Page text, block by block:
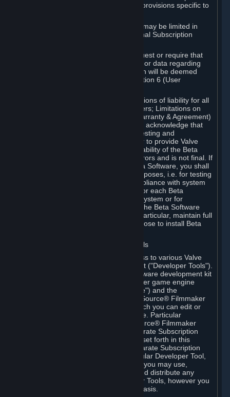
such Beta Software, with the following provisions specific to
Your right to use the Beta Software may be limited in
time, and may be subject to additional Subscription
Valve or any Valve affiliate may request or require that
you provide suggestions, feedback, or data regarding
your use of the Beta Software, which will be deemed
User Generated Content under Section 6 (User
In addition to the waivers and limitations of liability for all
Software under Section 7 (Disclaimers; Limitations on
Liability; No Guarantees; Limited Warranty & Agreement)
below as applicable, you specifically acknowledge that
Beta Software is only released for testing and
improvement purposes, in particular to provide Valve
with feedback on the quality and usability of the Beta
Software, and therefore contains errors and is not final. If
you decide to install and/or use Beta Software, you shall
only use it in compliance with its purposes, i.e. for testing
and improvement purposes, in compliance with system
requirements specifically intended for each Beta
Software and in any case not on a system or for
purposes where the malfunction of the Beta Software
can cause any kind of damage. In particular, maintain full
backups of any system that you choose to install Beta
C. License to Use Valve Developer Tools
Your Subscription(s) may include access to various Valve
tools that can be used to create content ("Developer Tools").
Some examples include: the Valve software development kit
(the "SDK") for a version of the computer game engine
known as "Source" (the "Source Engine") and the
associated Valve Hammer editor, The Source® Filmmaker
Software, or in-game tools through which you can edit or
create derivative works of a Valve game. Particular
Developer Tools (for example, The Source® Filmmaker
Software) may be distributed with separate Subscription
Terms that are different from the rules set forth in this
Section. Except as set forth in any separate Subscription
Terms applicable to the use of a particular Developer Tool,
you may use the Developer Tools, and you may use,
reproduce, publish, perform, display and distribute any
content you create using the Developer Tools, however you
wish, but solely on a non-commercial basis.